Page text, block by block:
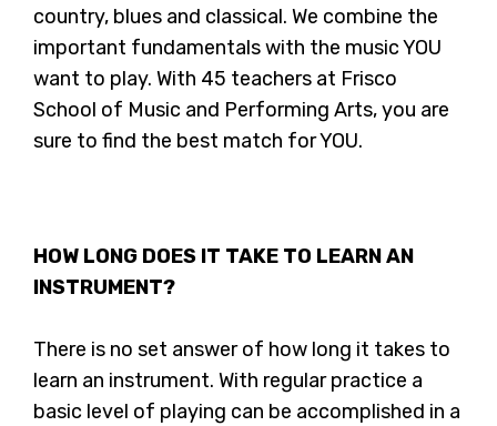
country, blues and classical. We combine the
important fundamentals with the music YOU
want to play. With 45 teachers at Frisco
School of Music and Performing Arts, you are
sure to find the best match for YOU.
HOW LONG DOES IT TAKE TO LEARN AN
INSTRUMENT?
There is no set answer of how long it takes to
learn an instrument. With regular practice a
basic level of playing can be accomplished in a